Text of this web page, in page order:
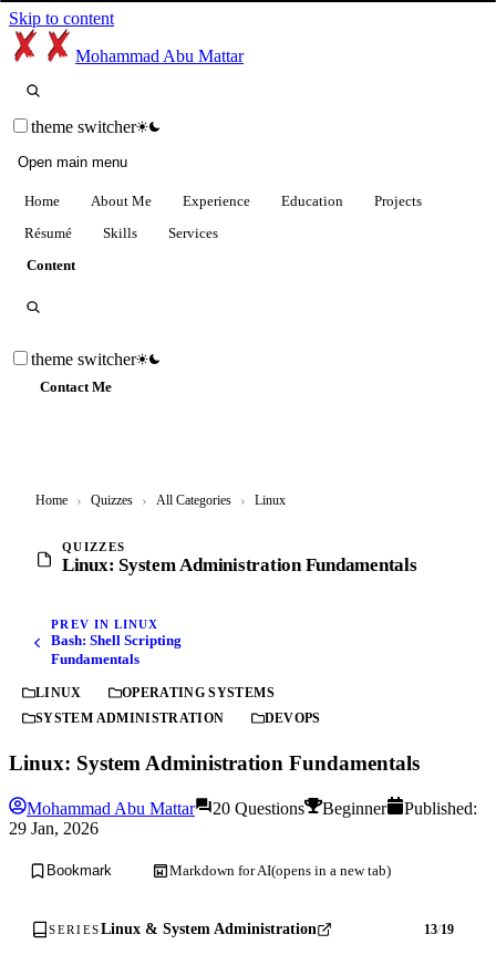
Skip to content
Mohammad Abu Mattar
theme switcher
Open main menu
Home About Me Experience Education
Projects
Résumé
Skills
Services
Content
theme switcher
Contact Me
Home › Quizzes › All Categories › Linux
QUIZZES
Linux: System Administration Fundamentals
PREV IN LINUX
Bash: Shell Scripting
Fundamentals
LINUX
OPERATING SYSTEMS
SYSTEM ADMINISTRATION
DEVOPS
Linux: System Administration Fundamentals
Mohammad Abu Mattar 20 Questions Beginner
Published:
29 Jan, 2026
Bookmark Markdown for AI(opens in a new tab)
SERIESLinux & System Administration 13/19